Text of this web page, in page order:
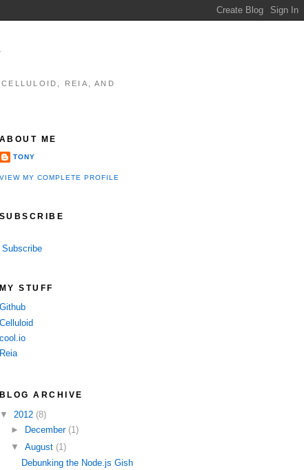
REIA, AND
ABOUT ME
TONY
VIEW MY COMPLETE PROFILE
SUBSCRIBE
Subscribe
MY STUFF
Github
Celluloid
cool.io
Reia
BLOG ARCHIVE
▼ 2012 (8)
►
December (1)
▼ August (1)
Debunking the Node.js Gish